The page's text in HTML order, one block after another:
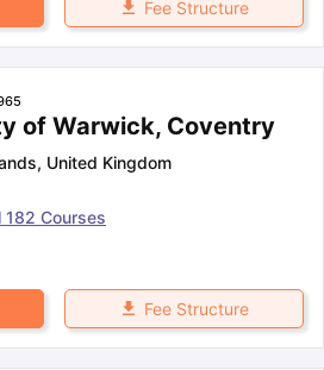
Fee Structure
of Warwick, Coventry
, United Kingdom
182 Courses
Fee Structure